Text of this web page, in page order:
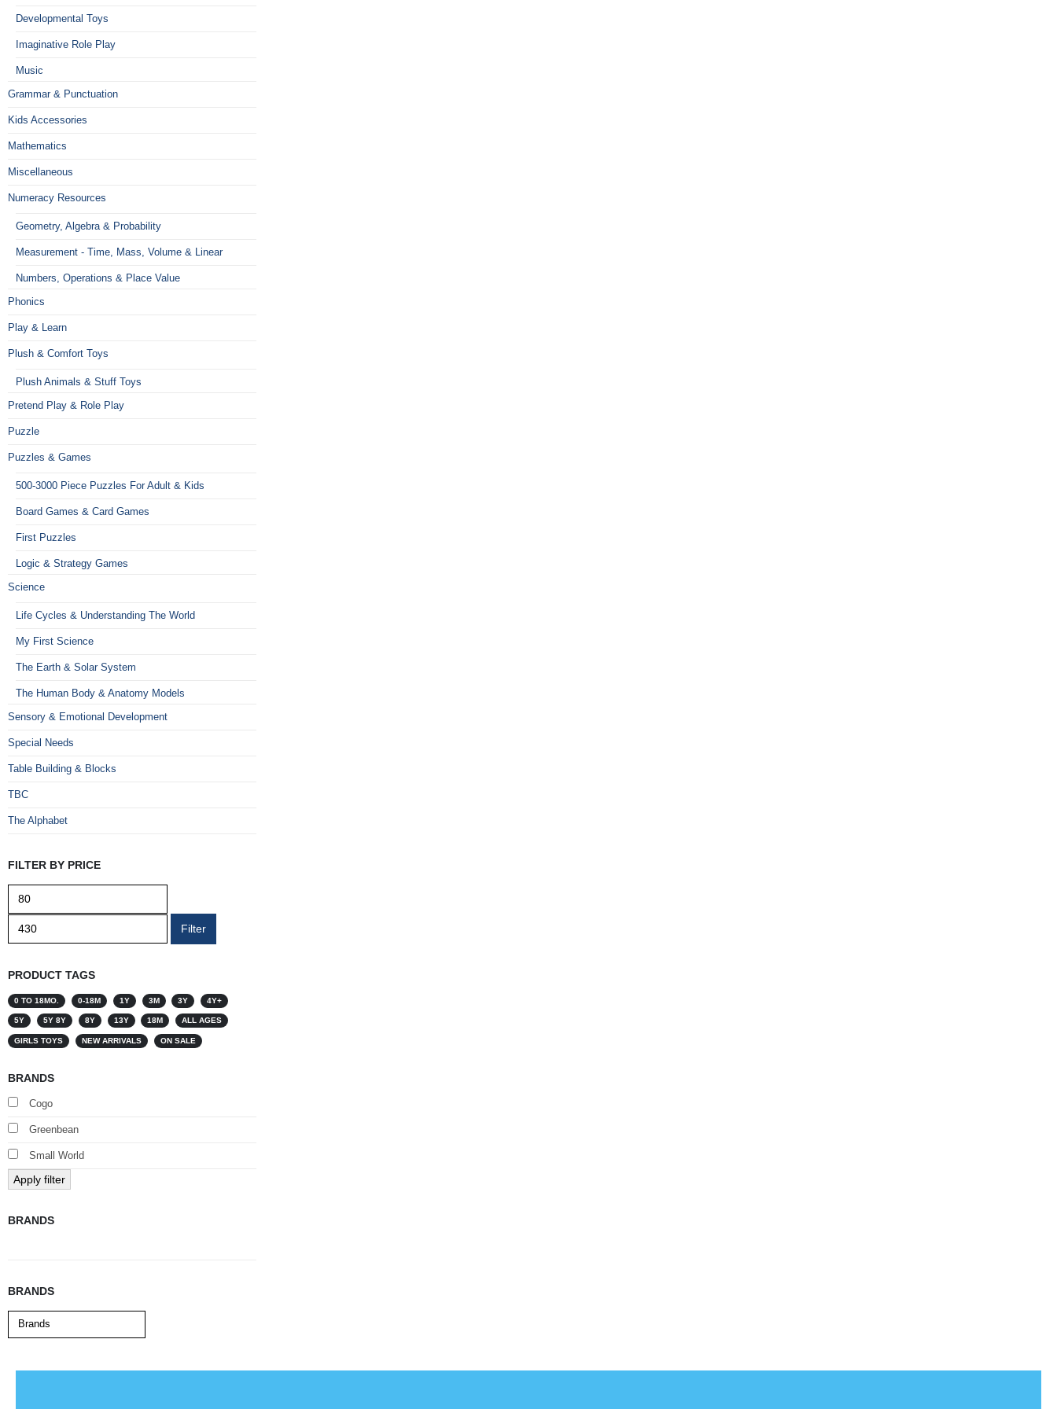
Developmental Toys
Imaginative Role Play
Music
Grammar & Punctuation
Kids Accessories
Mathematics
Miscellaneous
Numeracy Resources
Geometry, Algebra & Probability
Measurement - Time, Mass, Volume & Linear
Numbers, Operations & Place Value
Phonics
Play & Learn
Plush & Comfort Toys
Plush Animals & Stuff Toys
Pretend Play & Role Play
Puzzle
Puzzles & Games
500-3000 Piece Puzzles For Adult & Kids
Board Games & Card Games
First Puzzles
Logic & Strategy Games
Science
Life Cycles & Understanding The World
My First Science
The Earth & Solar System
The Human Body & Anatomy Models
Sensory & Emotional Development
Special Needs
Table Building & Blocks
TBC
The Alphabet
FILTER BY PRICE
Min
Filter
PRODUCT TAGS
0 TO 18MO. 0-18M 1Y 3M 3Y 4Y+
5Y 5Y 8Y 8Y 13Y 18M ALL AGES
GIRLS TOYS NEW ARRIVALS ON SALE
BRANDS
Cogo
Greenbean
Small World
Apply filter
BRANDS
BRANDS